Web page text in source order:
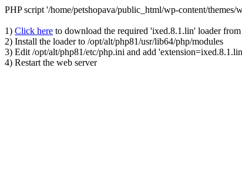
PHP script '/home/petshopava/public_html/wp-content/
1) Click here to download the required 'ixed.8.1.lin' loader
2) Install the loader to /opt/alt/php81/usr/lib64/php/modules
3) Edit /opt/alt/php81/etc/php.ini and add
4) Restart the web server